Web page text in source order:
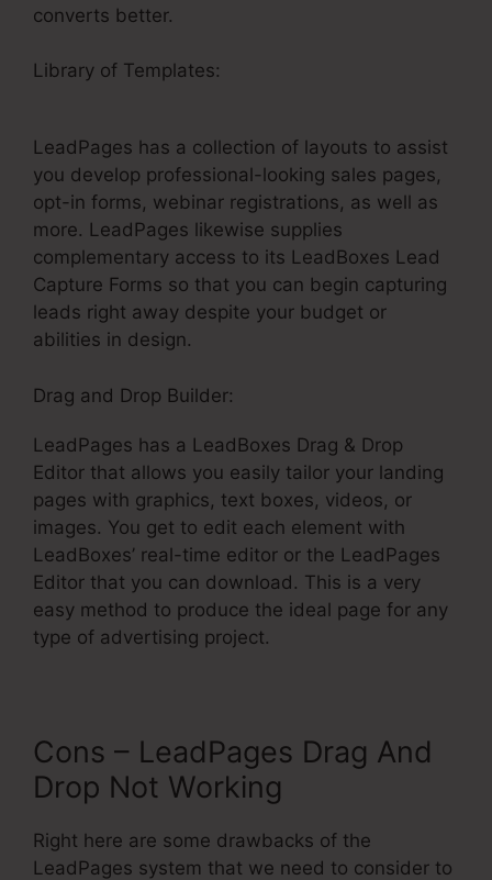
converts better.
Library of Templates:
LeadPages has a collection of layouts to assist
you develop professional-looking sales pages,
opt-in forms, webinar registrations, as well as
more. LeadPages likewise supplies
complementary access to its LeadBoxes Lead
Capture Forms so that you can begin capturing
leads right away despite your budget or
abilities in design.
Drag and Drop Builder:
LeadPages has a LeadBoxes Drag & Drop
Editor that allows you easily tailor your landing
pages with graphics, text boxes, videos, or
images. You get to edit each element with
LeadBoxes’ real-time editor or the LeadPages
Editor that you can download. This is a very
easy method to produce the ideal page for any
type of advertising project.
Cons – LeadPages Drag And
Drop Not Working
Right here are some drawbacks of the
LeadPages system that we need to consider to